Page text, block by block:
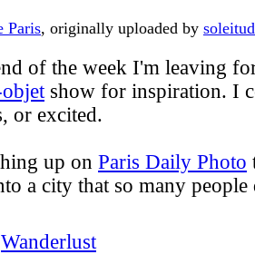
Paris, originally uploaded by
of the week I'm leaving
show for inspiration. I
or excited.
up on Paris Daily Photo
a city that so many
Wanderlust